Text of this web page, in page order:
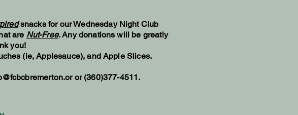
snacks for our Wednesday Night Club
are Nut-Free. Any donations will be greatly
you!
(ie, Applesauce), and Apple Slices.
or (360)377-4511.